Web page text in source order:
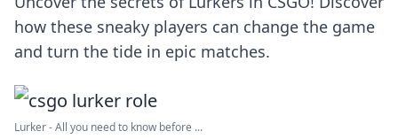
how these sneaky players can change the game
and turn the tide in epic matches.
Lurker - All you need to know before ...